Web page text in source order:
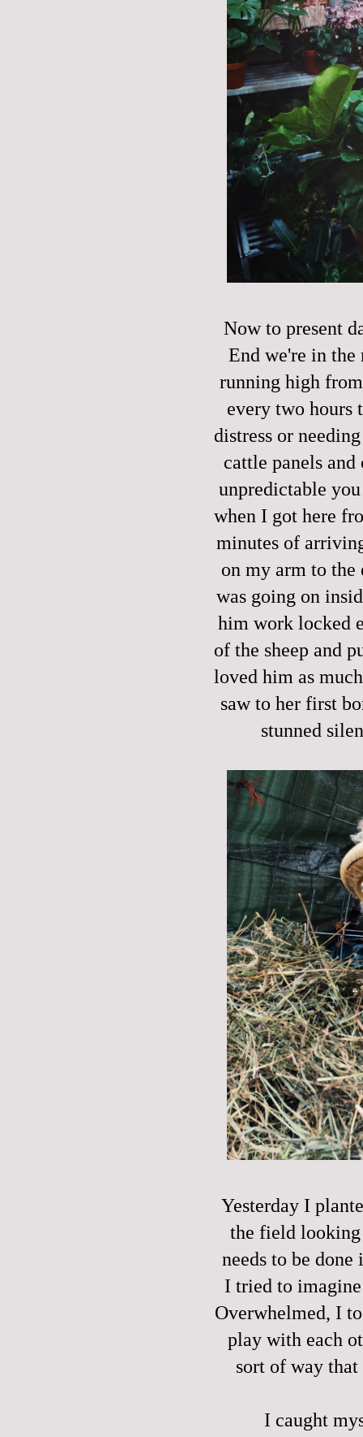
Now to present
End we're in the
running high
every two hours
distress or
cattle panels
unpredictable
when I got here
minutes of
on my arm to
was going on
him work locked
of the sheep and
loved him as
saw to her first
stunned
Yesterday I
the field looking
needs to be
I tried to
Overwhelmed, I
play with each
sort of way
I caught